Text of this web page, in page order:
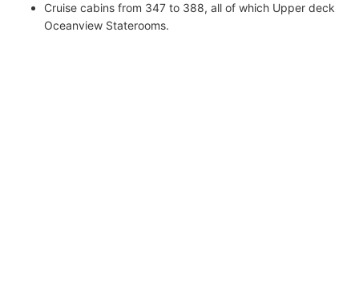
Cruise cabins from 347 to 388, all of which Upper deck
Oceanview Staterooms.